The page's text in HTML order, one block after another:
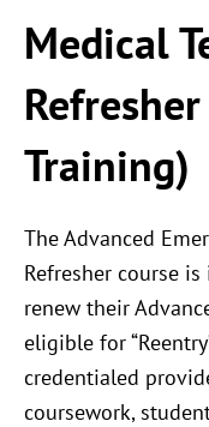
Medical
Training)
The Advanced
Refresher course
renew their
eligible for
credentialed
coursework,